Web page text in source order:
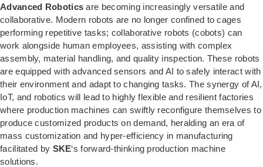
Advanced Robotics are becoming increasingly versatile and
collaborative. Modern robots are no longer confined to cages
performing repetitive tasks; collaborative robots (cobots) can
work alongside human employees, assisting with complex
assembly, material handling, and quality inspection. These robots
are equipped with advanced sensors and AI to safely interact with
their environment and adapt to changing tasks. The synergy of AI,
IoT, and robotics will lead to highly flexible and resilient factories
where production machines can swiftly reconfigure themselves to
produce customized products on demand, heralding an era of
mass customization and hyper-efficiency in manufacturing
facilitated by SKE‘s forward-thinking production machine
solutions.